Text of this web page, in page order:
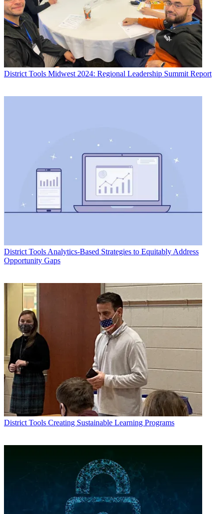
District Tools Midwest 2024: Regional Leadership Summit Report
District Tools Analytics-Based Strategies to Equitably Address
Opportunity Gaps
District Tools Creating Sustainable Learning Programs